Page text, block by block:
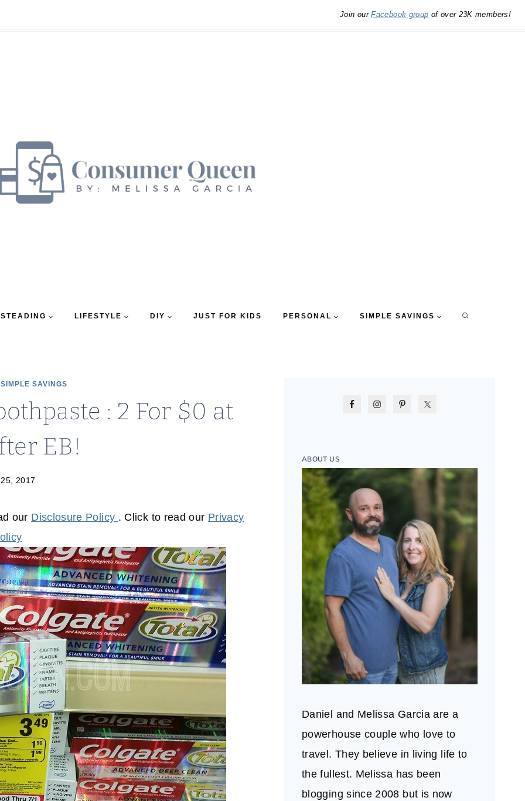
Join ourFacebook group of over 23K members!
LIFESTYLE DIY JUST FOR KIDS PERSONAL SIMPLE SAVINGS
SIMPLE SAVINGS
: 2 For $0 at
EB!
2017
our Disclosure Policy . Click to read our Privacy
ABOUT US
Daniel and Melissa Garcia are a
powerhouse couple who love to
travel. They believe in living life to
the fullest. Melissa has been
blogging since 2008 but is now